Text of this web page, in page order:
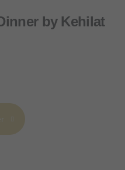
by Kehilat